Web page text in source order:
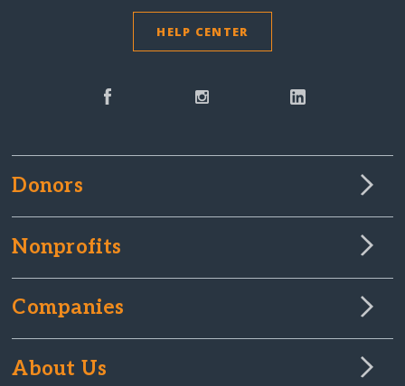
HELP CENTER
Donors
Nonprofits
Companies
About Us